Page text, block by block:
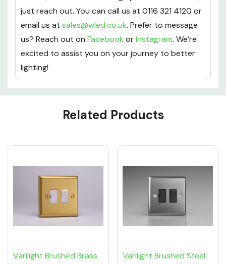
just reach out. You can call us at 0116 321 4120 or
email us at sales@wled.co.uk. Prefer to message
us? Reach out on Facebook orInstagram. We’re
excited to assist you on your journey to better
lighting!
Custom
Related Products
Varilight Brushed Brass
Varilight Brushed Steel